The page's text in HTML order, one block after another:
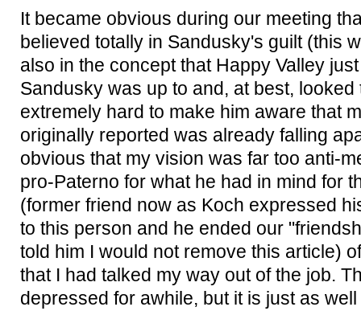
It became obvious during our meeting
believed totally in Sandusky's guilt (this
also in the concept that Happy Valley
Sandusky was up to and, at best, looked
extremely hard to make him aware that
originally reported was already falling
obvious that my vision was far too anti-
pro-Paterno for what he had in mind for
(former friend now as Koch expressed
to this person and he ended our
told him I would not remove this article)
that I had talked my way out of the job.
depressed for awhile, but it is just as